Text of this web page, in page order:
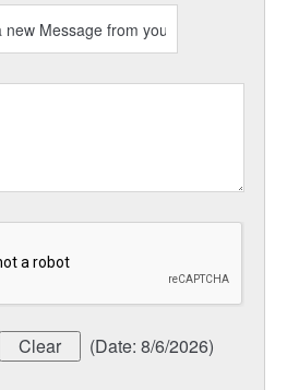
(Date: 8/6/2026)